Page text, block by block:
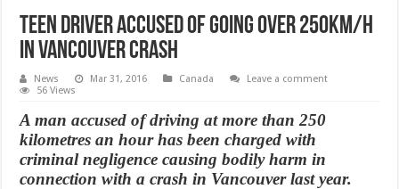
Teen driver accused of going over 250km/h
in Vancouver crash
News Mar 31, 2016 Canada
Leave a comment
56 Views
A man accused of driving at more than 250
kilometres an hour has been charged with
criminal negligence causing bodily harm in
connection with a crash in Vancouver last year.